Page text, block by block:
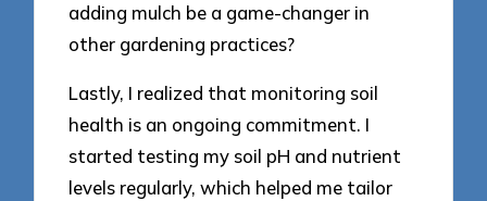
adding mulch be a game-changer in
other gardening practices?
Lastly, I realized that monitoring soil
health is an ongoing commitment. I
started testing my soil pH and nutrient
levels regularly, which helped me tailor